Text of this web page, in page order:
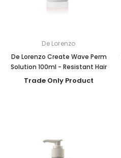
De Lorenzo
De Lorenzo Create Wave Perm
Solution 100ml - Resistant Hair
Trade Only Product